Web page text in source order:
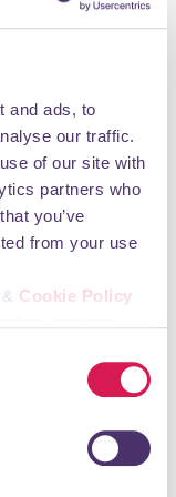
and ads, to
our traffic.
of our site with
partners who
you’ve
from your use
& Cookie Policy
launched,
Park